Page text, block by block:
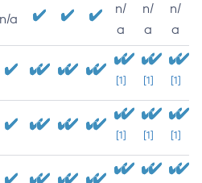
n/a
n/
a
n/
a
n/
a
[1] [1] [1]
[1] [1] [1]